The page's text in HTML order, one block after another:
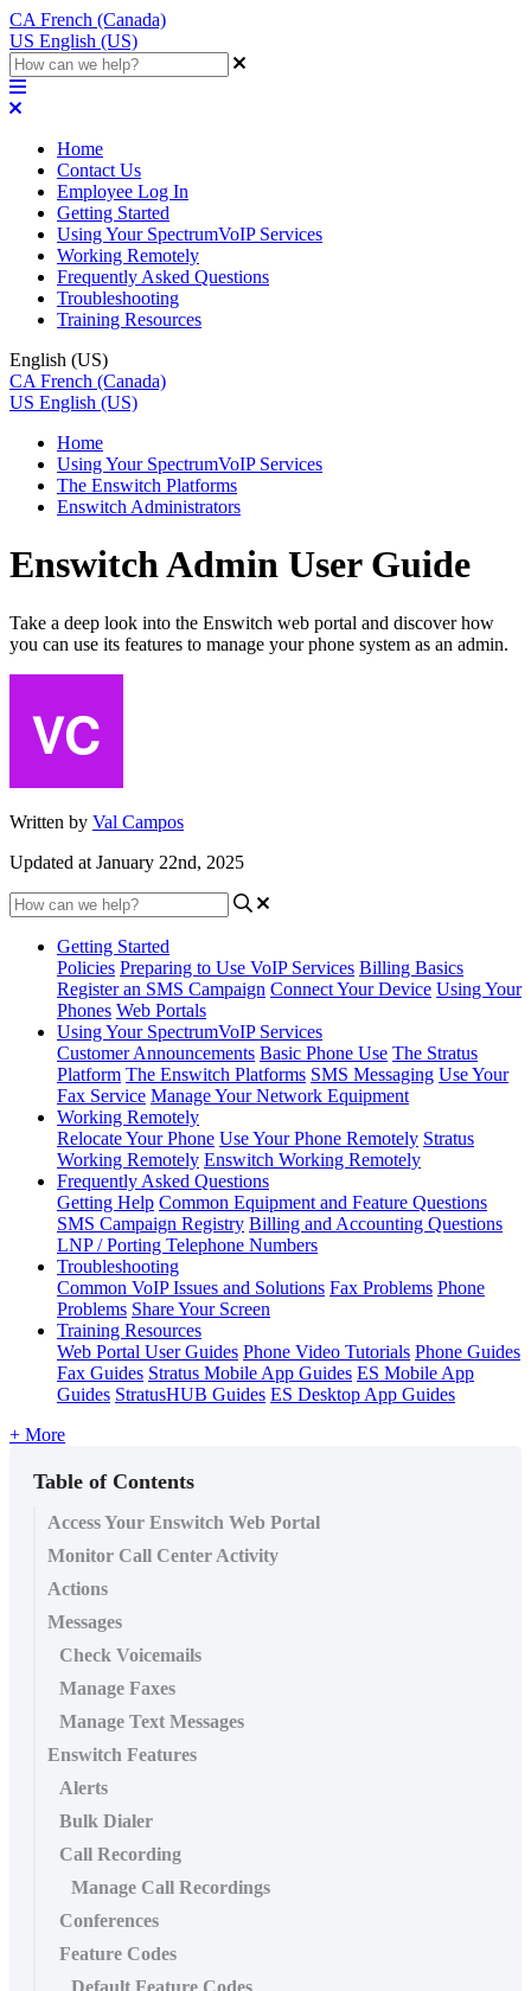
CA French (Canada)
US English (US)
Home
Contact Us
Employee Log In
Getting Started
Using Your SpectrumVoIP Services
Working Remotely
Frequently Asked Questions
Troubleshooting
Training Resources
English (US)
CA French (Canada)
US English (US)
Home
Using Your SpectrumVoIP Services
The Enswitch Platforms
Enswitch Administrators
Enswitch Admin User Guide
Take a deep look into the Enswitch web portal and discover how
you can use its features to manage your phone system as an admin.
Written by Val Campos
Updated at January 22nd, 2025
Getting Started
Policies Preparing to Use VoIP Services Billing Basics
Register an SMS Campaign Connect Your Device Using Your
Phones Web Portals
Using Your SpectrumVoIP Services
Customer Announcements Basic Phone Use The Stratus
Platform The Enswitch Platforms SMS Messaging Use Your
Fax Service Manage Your Network Equipment
Working Remotely
Relocate Your Phone Use Your Phone Remotely Stratus
Working Remotely Enswitch Working Remotely
Frequently Asked Questions
Getting Help Common Equipment and Feature Questions
SMS Campaign Registry Billing and Accounting Questions
LNP / Porting Telephone Numbers
Troubleshooting
Common VoIP Issues and Solutions Fax Problems Phone
Problems Share Your Screen
Training Resources
Web Portal User Guides Phone Video Tutorials Phone Guides
Fax Guides Stratus Mobile App Guides ES Mobile App
Guides StratusHUB Guides ES Desktop App Guides
+ More
Table of Contents
Access Your Enswitch Web Portal
Monitor Call Center Activity
Actions
Messages
Check Voicemails
Manage Faxes
Manage Text Messages
Enswitch Features
Alerts
Bulk Dialer
Call Recording
Manage Call Recordings
Conferences
Feature Codes
Default Feature Codes